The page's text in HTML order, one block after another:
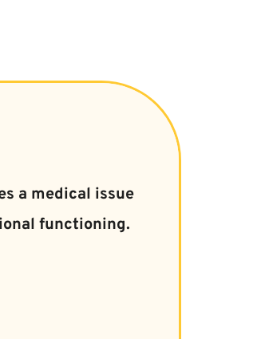
a medical issue
functioning.